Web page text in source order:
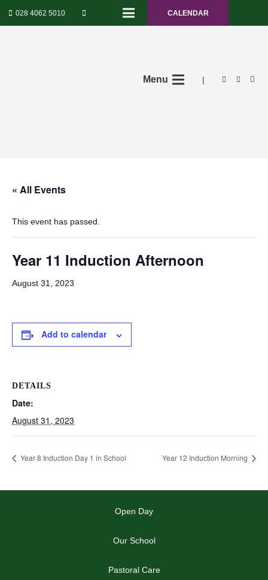
028 4062 5010 CALENDAR
Menu |
« All Events
This event has passed.
Year 11 Induction Afternoon
August 31, 2023
Add to calendar
DETAILS
Date:
August 31, 2023
Year 8 Induction Day 1 in School Year 12 Induction Morning
Open Day
Our School
Pastoral Care